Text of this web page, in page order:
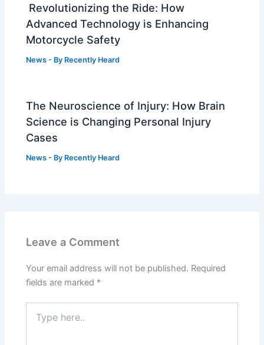
Revolutionizing the Ride: How
Advanced Technology is Enhancing
Motorcycle Safety
News - By Recently Heard
The Neuroscience of Injury: How Brain
Science is Changing Personal Injury
Cases
News - By Recently Heard
Leave a Comment
Your email address will not be published. Required
fields are marked *
here..